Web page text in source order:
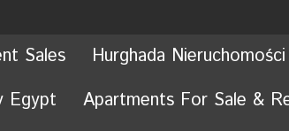
Sales Hurghada Nieruchomości
Egypt Apartments For Sale &